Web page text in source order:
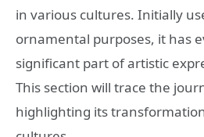
in various cultures. Initially
ornamental purposes, it has
significant part of artistic
This section will trace the
highlighting its